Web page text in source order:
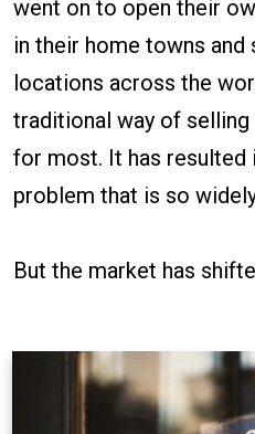
went on to open their
in their home towns and
locations across the
traditional way of selling
for most. It has resulted
problem that is so
But the market has